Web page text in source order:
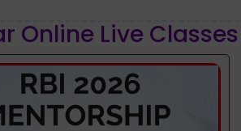
Online Live Classes